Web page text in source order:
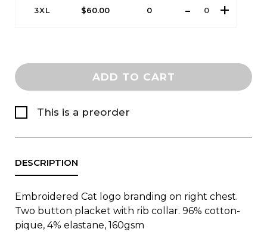
3XL $60.00 0
ADD TO CART
This is a preorder
Embroidered Cat logo branding on right chest.
Two button placket with rib collar. 96% cotton-
pique, 4% elastane, 160gsm